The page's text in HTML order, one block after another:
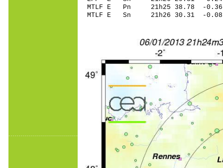
MTLF E Pn 21h25 38.78 -0.36
MTLF E Sn 21h26 30.31 -